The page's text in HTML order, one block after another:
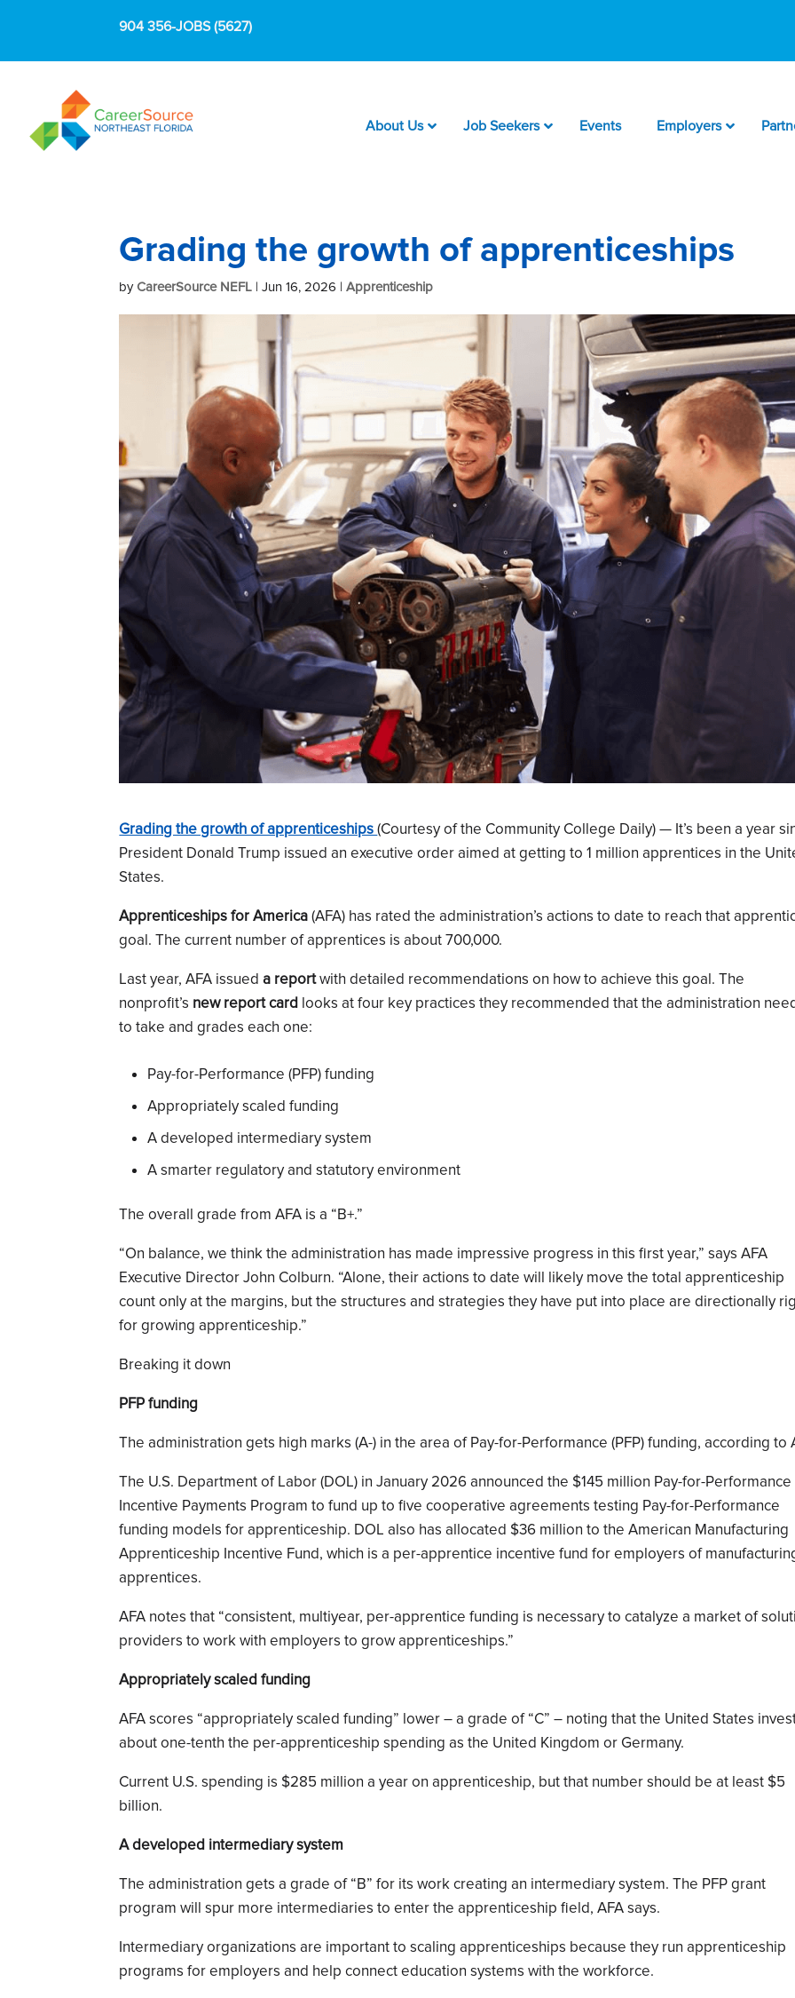
904 356-JOBS (5627)
About Us Job Seekers Events Employers
Grading the growth of apprenticeships
byCareerSource NEFL |Jun 16, 2026 |Apprenticeship
Grading the growth of apprenticeships(Courtesy of the Community College Daily) — It’s been a year
President Donald Trump issued an executive order aimed at getting to 1 million apprentices in the
States.
Apprenticeships for America(AFA) has rated the administration’s actions to date to reach that
goal. The current number of apprentices is about 700,000.
Last year, AFA issueda reportwith detailed recommendations on how to achieve this goal. The
nonprofit’s new report card looks at four key practices they recommended that the administration
to take and grades each one:
Pay-for-Performance (PFP) funding
Appropriately scaled funding
A developed intermediary system
A smarter regulatory and statutory environment
The overall grade from AFA is a “B+.”
“On balance, we think the administration has made impressive progress in this first year,” says AFA
Executive Director John Colburn. “Alone, their actions to date will likely move the total apprenticeship
count only at the margins, but the structures and strategies they have put into place are directionally
for growing apprenticeship.”
Breaking it down
PFP funding
The administration gets high marks (A-) in the area of Pay-for-Performance (PFP) funding, according to
The U.S. Department of Labor (DOL) in January 2026 announced the $145 million Pay-for-Performance
Incentive Payments Program to fund up to five cooperative agreements testing Pay-for-Performance
funding models for apprenticeship. DOL also has allocated $36 million to the American Manufacturing
Apprenticeship Incentive Fund, which is a per-apprentice incentive fund for employers of
apprentices.
AFA notes that “consistent, multiyear, per-apprentice funding is necessary to catalyze a market of
providers to work with employers to grow apprenticeships.”
Appropriately scaled funding
AFA scores “appropriately scaled funding” lower – a grade of “C” – noting that the United States
about one-tenth the per-apprenticeship spending as the United Kingdom or Germany.
Current U.S. spending is $285 million a year on apprenticeship, but that number should be at least $5
billion.
A developed intermediary system
The administration gets a grade of “B” for its work creating an intermediary system. The PFP grant
program will spur more intermediaries to enter the apprenticeship field, AFA says.
Intermediary organizations are important to scaling apprenticeships because they run apprenticeship
programs for employers and help connect education systems with the workforce.